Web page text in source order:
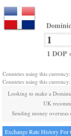
1 DOP
Countries using this
Countries using this
Looking to make a
UK
Sending money overseas
Exchange Rate History